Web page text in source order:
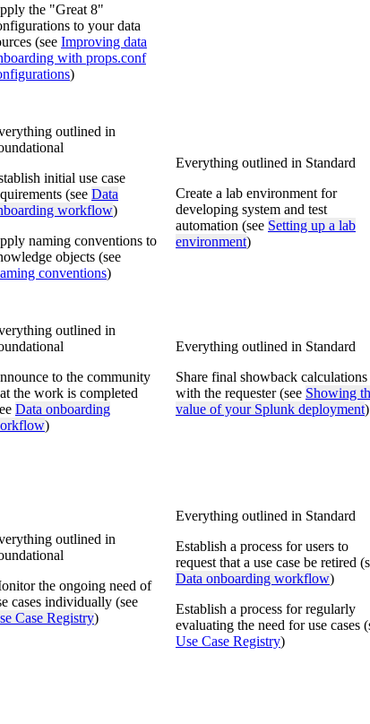
the "Great 8"
to your data
(see Improving data
with props.conf
)
outlined in
initial use case
(see Data
workflow)
naming conventions to
objects (see
conventions)
Everything outlined in Standard
Create a lab environment for
developing system and test
automation (see Setting up a lab
environment)
outlined in
to the community
the work is completed
Data onboarding
)
Everything outlined in Standard
Share final showback calculations
with the requester (see Showing
value of your Splunk deployment)
outlined in
the ongoing need of
cases individually (see
Case Registry)
Everything outlined in Standard
Establish a process for users to
request that a use case be retired
Data onboarding workflow)
Establish a process for regularly
evaluating the need for use cases
Use Case Registry)